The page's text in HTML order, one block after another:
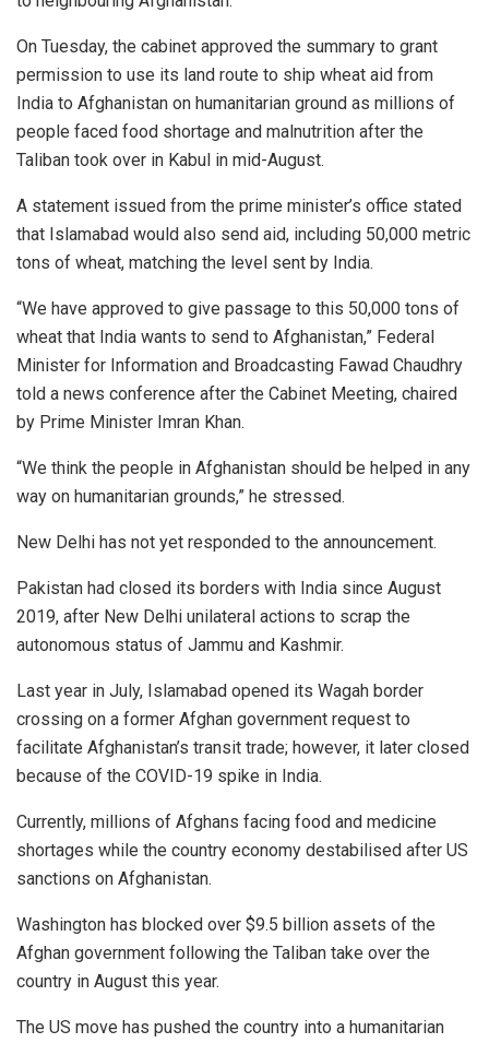
On Tuesday, the cabinet approved the summary to grant
permission to use its land route to ship wheat aid from
India to Afghanistan on humanitarian ground as millions of
people faced food shortage and malnutrition after the
Taliban took over in Kabul in mid-August.
A statement issued from the prime minister’s office stated
that Islamabad would also send aid, including 50,000 metric
tons of wheat, matching the level sent by India.
“We have approved to give passage to this 50,000 tons of
wheat that India wants to send to Afghanistan,” Federal
Minister for Information and Broadcasting Fawad Chaudhry
told a news conference after the Cabinet Meeting, chaired
by Prime Minister Imran Khan.
“We think the people in Afghanistan should be helped in any
way on humanitarian grounds,” he stressed.
New Delhi has not yet responded to the announcement.
Pakistan had closed its borders with India since August
2019, after New Delhi unilateral actions to scrap the
autonomous status of Jammu and Kashmir.
Last year in July, Islamabad opened its Wagah border
crossing on a former Afghan government request to
facilitate Afghanistan’s transit trade; however, it later closed
because of the COVID-19 spike in India.
Currently, millions of Afghans facing food and medicine
shortages while the country economy destabilised after US
sanctions on Afghanistan.
Washington has blocked over $9.5 billion assets of the
Afghan government following the Taliban take over the
country in August this year.
The US move has pushed the country into a humanitarian